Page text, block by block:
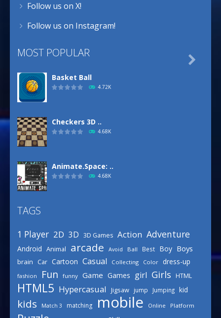
Follow us on X!
Follow us on Instagram!
MOST POPULAR
Basket Ball
4.72K
Checkers 3D ..
4.68K
Animate.Space: ..
4.68K
3.15K
Celebrity Spring ..
3.03K

TAGS
1 Player 2D 3D 3D Games Action Adventure
Android Animal arcade Avoid Ball Best Boy Boys
brain Car Cartoon Casual Collecting Color dress-up
fashion Fun funny Game Games girl Girls HTML
HTML5 Hypercasual Jigsaw jump Jumping kid
kids Match 3 matching mobile Online Platform